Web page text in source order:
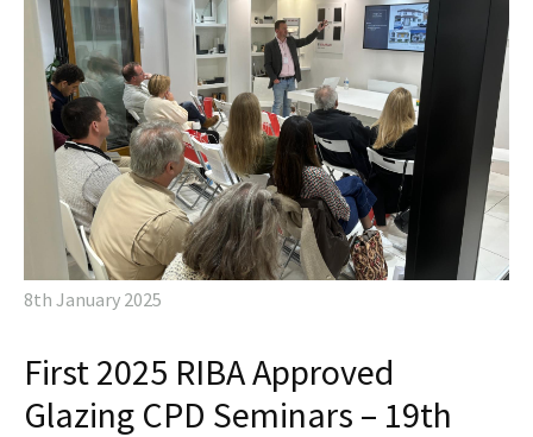
8th January 2025
First 2025 RIBA Approved
Glazing CPD Seminars – 19th